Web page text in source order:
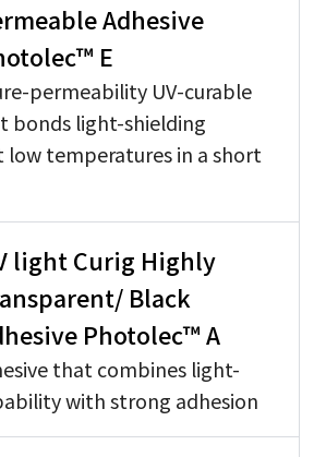
Adhesive
E
permeability UV-curable
bonds light-shielding
low temperatures in a short
light Curig Highly
Black
Photolec™ A
that combines light-
with strong adhesion